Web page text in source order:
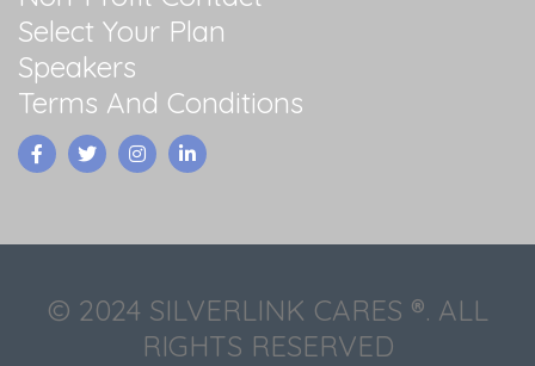
Select Your Plan
Speakers
Terms And Conditions
© 2024 SILVERLINK CARES ®. ALL
RIGHTS RESERVED